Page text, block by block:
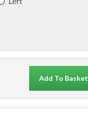
Add To Basket